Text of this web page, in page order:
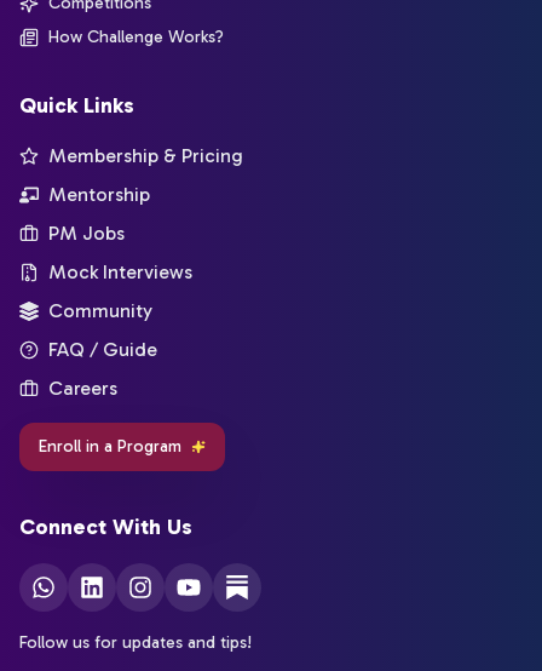
How Challenge Works?
Quick Links
Membership & Pricing
Mentorship
PM Jobs
Mock Interviews
Community
FAQ / Guide
Careers
Enroll in a Program
Connect With Us
Follow us for updates and tips!